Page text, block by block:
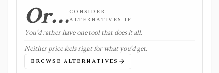
Or…CONSIDER
ALTERNATIVES IF
You'd rather have one tool that does it all.
Neither price feels right for what you'd get.
BROWSE ALTERNATIVES